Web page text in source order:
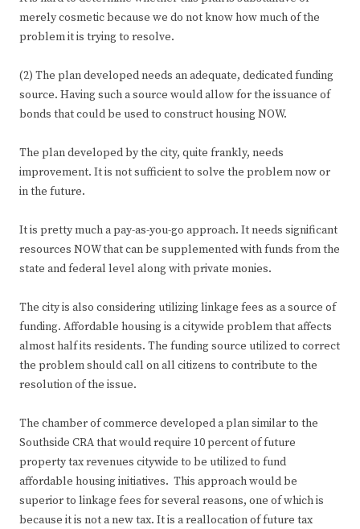
merely cosmetic because we do not know how much of the
problem it is trying to resolve.
(2) The plan developed needs an adequate, dedicated funding
source. Having such a source would allow for the issuance of
bonds that could be used to construct housing NOW.
The plan developed by the city, quite frankly, needs
improvement. It is not sufficient to solve the problem now or
in the future.
It is pretty much a pay-as-you-go approach. It needs significant
resources NOW that can be supplemented with funds from the
state and federal level along with private monies.
The city is also considering utilizing linkage fees as a source of
funding. Affordable housing is a citywide problem that affects
almost half its residents. The funding source utilized to correct
the problem should call on all citizens to contribute to the
resolution of the issue.
The chamber of commerce developed a plan similar to the
Southside CRA that would require 10 percent of future
property tax revenues citywide to be utilized to fund
affordable housing initiatives. This approach would be
superior to linkage fees for several reasons, one of which is
because it is not a new tax. It is a reallocation of future tax